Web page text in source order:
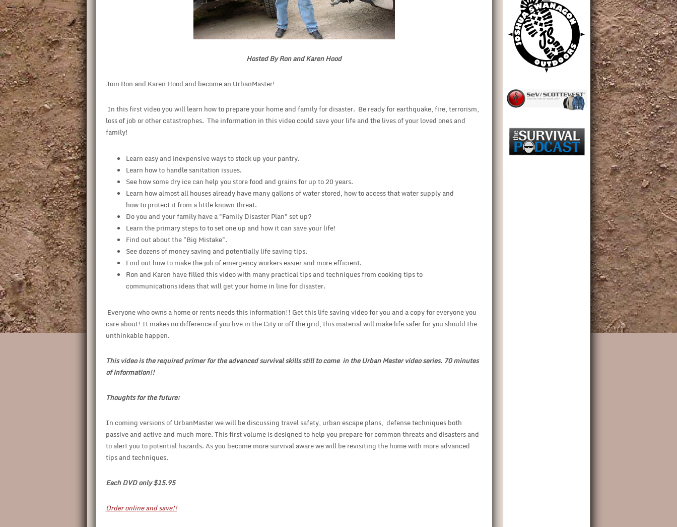
Hosted By Ron and Karen Hood
Join Ron and Karen Hood and become an UrbanMaster!
In this first video you will learn how to prepare your home and family for disaster. Be ready for earthquake, fire, terrorism,
loss of job or other catastrophes. The information in this video could save your life and the lives of your loved ones and
family!
Learn easy and inexpensive ways to stock up your pantry.
Learn how to handle sanitation issues.
See how some dry ice can help you store food and grains for up to 20 years.
Learn how almost all houses already have many gallons of water stored, how to access that water supply and
how to protect it from a little known threat.
Do you and your family have a "Family Disaster Plan" set up?
Learn the primary steps to to set one up and how it can save your life!
Find out about the "Big Mistake".
See dozens of money saving and potentially life saving tips.
Find out how to make the job of emergency workers easier and more efficient.
Ron and Karen have filled this video with many practical tips and techniques from cooking tips to
communications ideas that will get your home in line for disaster.
Everyone who owns a home or rents needs this information!! Get this life saving video for you and a copy for everyone you
care about! It makes no difference if you live in the City or off the grid, this material will make life safer for you should the
unthinkable happen.
This video is the required primer for the advanced survival skills still to come in the Urban Master video series. 70 minutes
of information!!
Thoughts for the future:
In coming versions of UrbanMaster we will be discussing travel safety, urban escape plans, defense techniques both
passive and active and much more. This first volume is designed to help you prepare for common threats and disasters and
to alert you to potential hazards. As you become more survival aware we will be revisiting the home with more advanced
tips and techniques.
Each DVD only $15.95
Order online and save!!